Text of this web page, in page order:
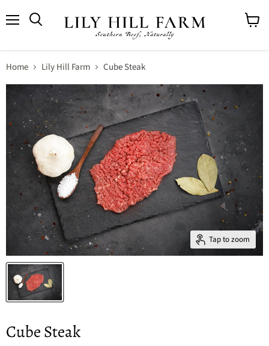
Home Lily Hill Farm Cube Steak
Tap to zoom
Cube Steak